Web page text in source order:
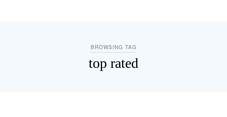
BROWSING TAG
top rated